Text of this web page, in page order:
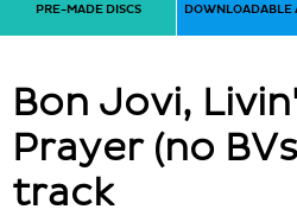
PRE-MADE DISCS DOWNLOADABLE
Bon Jovi,
Prayer (no
track